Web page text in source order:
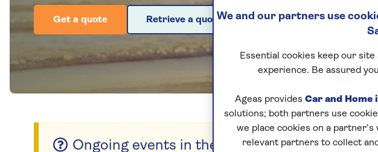
Get a quote Retrieve a quote
Ongoing events in the Middle East
We and our partners use
Essential cookies keep our
experience. Be assured
Ageas provides Car and Home
solutions; both partners use
we place cookies on a
relevant partners to collect